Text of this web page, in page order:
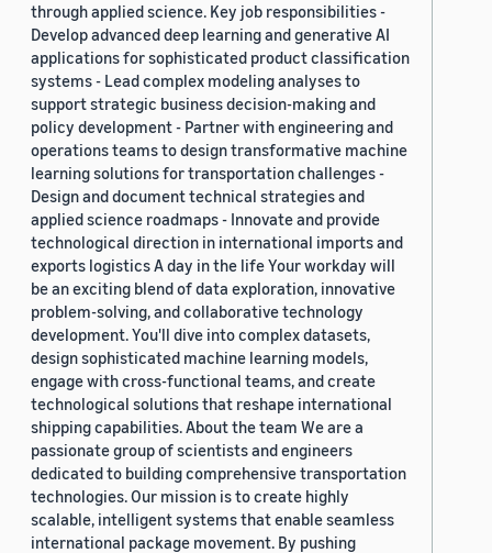
through applied science. Key job responsibilities -
Develop advanced deep learning and generative AI
applications for sophisticated product classification
systems - Lead complex modeling analyses to
support strategic business decision-making and
policy development - Partner with engineering and
operations teams to design transformative machine
learning solutions for transportation challenges -
Design and document technical strategies and
applied science roadmaps - Innovate and provide
technological direction in international imports and
exports logistics A day in the life Your workday will
be an exciting blend of data exploration, innovative
problem-solving, and collaborative technology
development. You'll dive into complex datasets,
design sophisticated machine learning models,
engage with cross-functional teams, and create
technological solutions that reshape international
shipping capabilities. About the team We are a
passionate group of scientists and engineers
dedicated to building comprehensive transportation
technologies. Our mission is to create highly
scalable, intelligent systems that enable seamless
international package movement. By pushing